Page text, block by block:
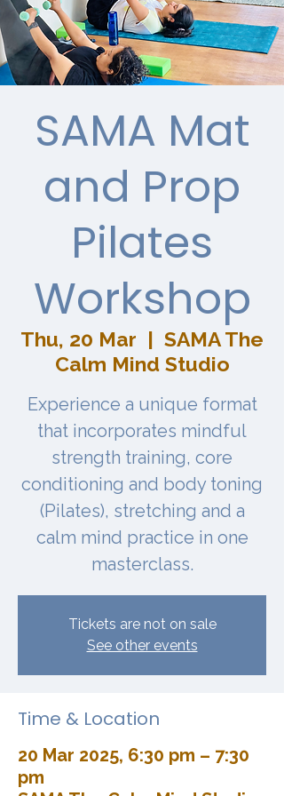
SAMA Mat
and Prop
Pilates
Workshop
Thu, 20 Mar
  |
SAMA The
Calm Mind Studio
Experience a unique format
that incorporates mindful
strength training, core
conditioning and body toning
(Pilates), stretching and a
calm mind practice in one
masterclass.
Tickets are not on sale
See other events
Time & Location
20 Mar 2025, 6:30 pm – 7:30
pm